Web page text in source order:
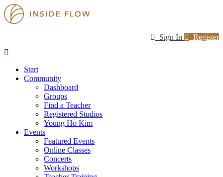
Sign In Register
Start
Community
Dashboard
Groups
Find a Teacher
Registered Studios
Young Ho Kim
Events
Featured Events
Online Classes
Concerts
Workshops